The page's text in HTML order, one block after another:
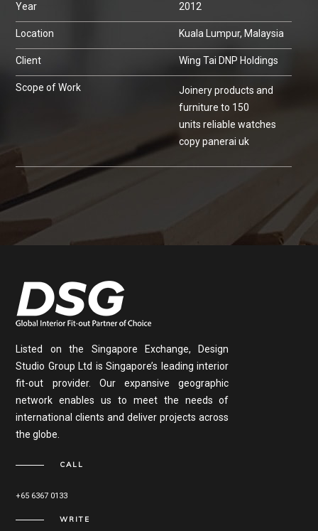
Year 2012
Location Kuala Lumpur, Malaysia
Client Wing Tai DNP Holdings
Scope of Work
Joinery products and
furniture to 150
unitsreliable watches
copy panerai uk
Listed on the Singapore Exchange, Design
Studio Group Ltd is Singapore’s leading interior
fit-out provider. Our expansive geographic
network enables us to meet the needs of
international clients and deliver projects across
the globe.
CALL
+65 6367 0133
WRITE